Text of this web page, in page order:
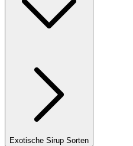
Exotische Sirup Sorten